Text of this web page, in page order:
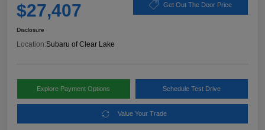
$27,407 Get Out The Door Price
Disclosure
Location:Subaru of Clear Lake
Explore Payment Options Schedule Test Drive
Value Your Trade